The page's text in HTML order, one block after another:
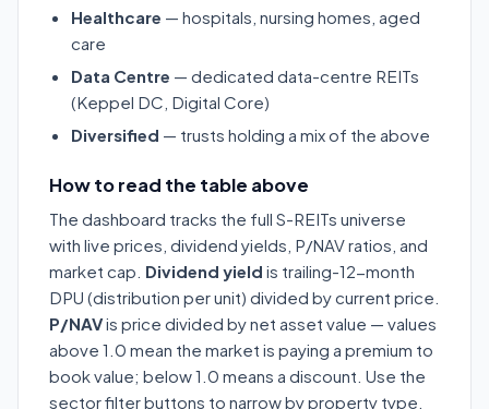
Healthcare — hospitals, nursing homes, aged
care
Data Centre — dedicated data-centre REITs
(Keppel DC, Digital Core)
Diversified — trusts holding a mix of the above
How to read the table above
The dashboard tracks the full S-REITs universe
with live prices, dividend yields, P/NAV ratios, and
market cap. Dividend yield is trailing-12-month
DPU (distribution per unit) divided by current price.
P/NAVis price divided by net asset value — values
above 1.0 mean the market is paying a premium to
book value; below 1.0 means a discount. Use the
sector filter buttons to narrow by property type,